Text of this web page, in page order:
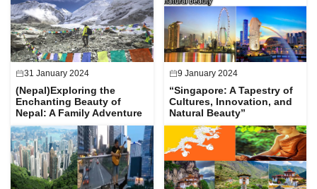
31 January 2024
(Nepal)Exploring the
Enchanting Beauty of
Nepal: A Family Adventure
9 January 2024
“Singapore: A Tapestry of
Cultures, Innovation, and
Natural Beauty”